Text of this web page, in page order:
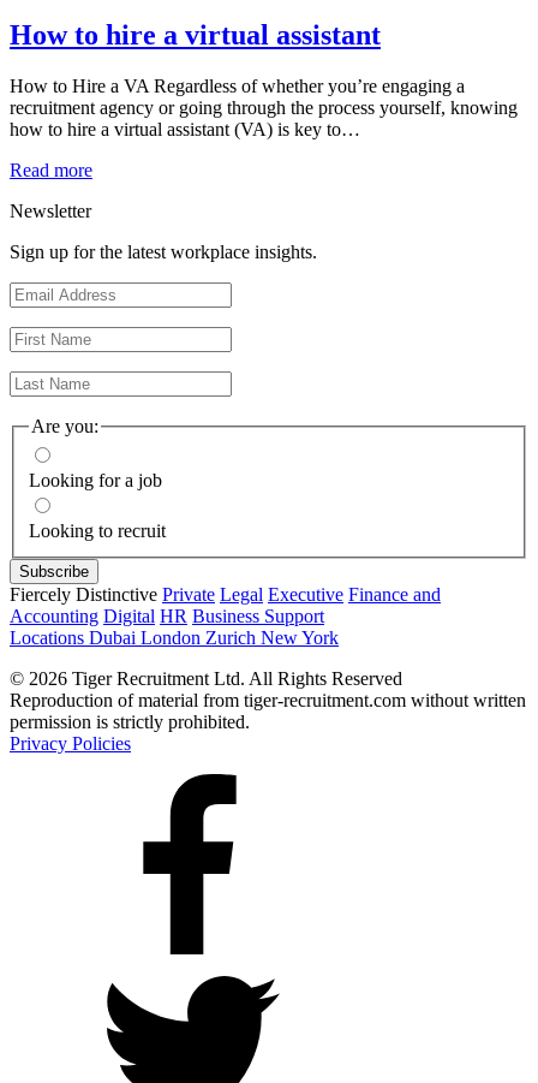
How to hire a virtual assistant
How to Hire a VA Regardless of whether you’re engaging a
recruitment agency or going through the process yourself, knowing
how to hire a virtual assistant (VA) is key to…
Read more
Newsletter
Sign up for the latest workplace insights.
Are you:
Looking for a job
Looking to recruit
Fiercely Distinctive Private Legal Executive Finance and
Accounting Digital HR Business Support
Locations Dubai London Zurich New York
© 2026 Tiger Recruitment Ltd. All Rights Reserved
Reproduction of material from tiger-recruitment.com without written
permission is strictly prohibited.
Privacy Policies